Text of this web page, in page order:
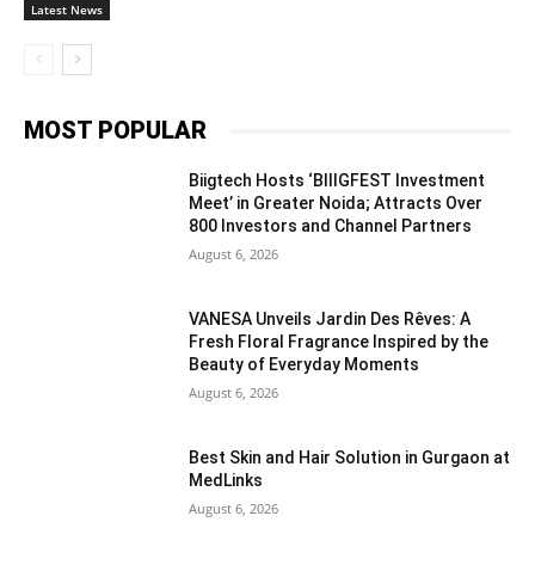
Latest News
MOST POPULAR
Biigtech Hosts ‘BIIIGFEST Investment
Meet’ in Greater Noida; Attracts Over
800 Investors and Channel Partners
August 6, 2026
VANESA Unveils Jardin Des Rêves: A
Fresh Floral Fragrance Inspired by the
Beauty of Everyday Moments
August 6, 2026
Best Skin and Hair Solution in Gurgaon at
MedLinks
August 6, 2026